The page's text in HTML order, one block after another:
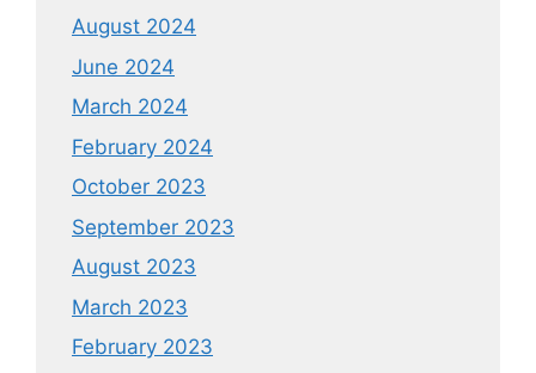
August 2024
June 2024
March 2024
February 2024
October 2023
September 2023
August 2023
March 2023
February 2023